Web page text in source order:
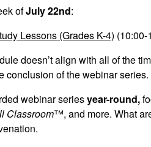
ofJuly 22nd:
Lessons (Grades K-4) (10:00-
doesn’t align with all of the
conclusion of the webinar
webinar seriesyear-round,
Classroom™, and more. What